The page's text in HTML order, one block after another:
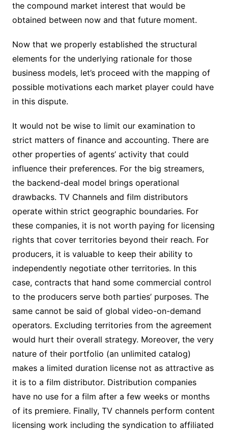
the compound market interest that would be
obtained between now and that future moment.
Now that we properly established the structural
elements for the underlying rationale for those
business models, let’s proceed with the mapping of
possible motivations each market player could have
in this dispute.
It would not be wise to limit our examination to
strict matters of finance and accounting. There are
other properties of agents’ activity that could
influence their preferences. For the big streamers,
the backend-deal model brings operational
drawbacks. TV Channels and film distributors
operate within strict geographic boundaries. For
these companies, it is not worth paying for licensing
rights that cover territories beyond their reach. For
producers, it is valuable to keep their ability to
independently negotiate other territories. In this
case, contracts that hand some commercial control
to the producers serve both parties’ purposes. The
same cannot be said of global video-on-demand
operators. Excluding territories from the agreement
would hurt their overall strategy. Moreover, the very
nature of their portfolio (an unlimited catalog)
makes a limited duration license not as attractive as
it is to a film distributor. Distribution companies
have no use for a film after a few weeks or months
of its premiere. Finally, TV channels perform content
licensing work including the syndication to affiliated